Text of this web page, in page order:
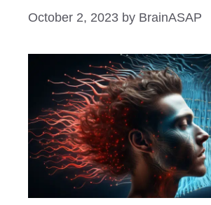
October 2, 2023 by BrainASAP